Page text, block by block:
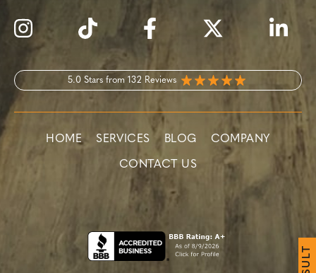
5.0 Stars from 132 Reviews
HOME SERVICES BLOG COMPANY
CONTACT US
U
L
T